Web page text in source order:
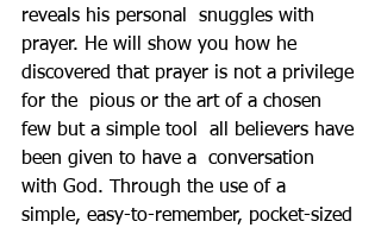
reveals his personal  snuggles with
prayer. He will show you how he
discovered that prayer is not a privilege
for the  pious or the art of a chosen
few but a simple tool  all believers have
been given to have a  conversation
with God. Through the use of a
simple, easy-to-remember, pocket-sized